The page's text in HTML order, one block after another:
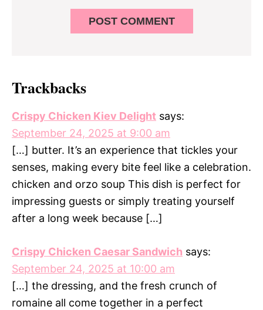
Trackbacks
Crispy Chicken Kiev Delight says:
September 24, 2025 at 9:00 am
[…] butter. It’s an experience that tickles your
senses, making every bite feel like a celebration.
chicken and orzo soup This dish is perfect for
impressing guests or simply treating yourself
after a long week because […]
Crispy Chicken Caesar Sandwich says:
September 24, 2025 at 10:00 am
[…] the dressing, and the fresh crunch of
romaine all come together in a perfect